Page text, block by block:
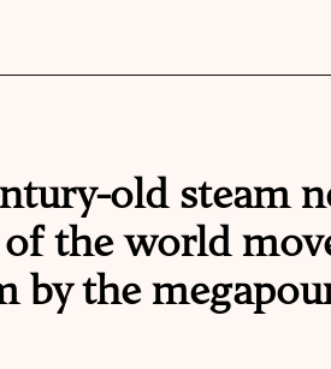
old steam
the world
by the